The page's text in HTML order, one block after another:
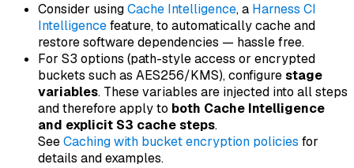
Consider usingCache Intelligence, a Harness CI
Intelligencefeature, to automatically cache and
restore software dependencies — hassle free.
For S3 options (path-style access or encrypted
buckets such as AES256/KMS), configurestage
variables. These variables are injected into all steps
and therefore apply to both Cache Intelligence
and explicit S3 cache steps.
SeeCaching with bucket encryption policies for
details and examples.